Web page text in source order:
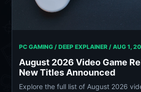
PC GAMING / DEEP EXPLAINER / AUG 1,
August 2026 Video Game
New Titles Announced
Explore the full list of August 2026